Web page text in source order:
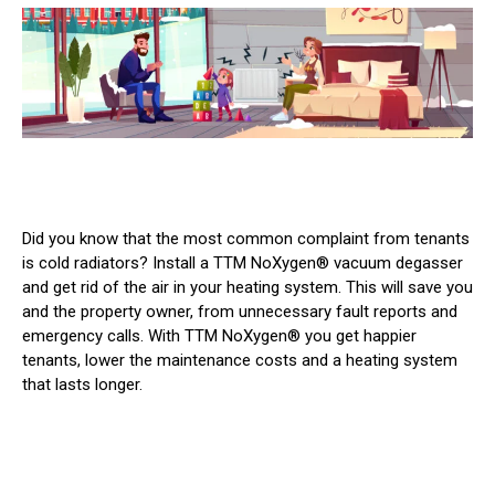
Did you know that the most common complaint from tenants
is cold radiators? Install a TTM NoXygen® vacuum degasser
and get rid of the air in your heating system. This will save you
and the property owner, from unnecessary fault reports and
emergency calls. With TTM NoXygen® you get happier
tenants, lower the maintenance costs and a heating system
that lasts longer.